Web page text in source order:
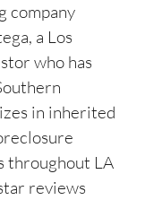
company
a Los
who has
in inherited
throughout LA
reviews